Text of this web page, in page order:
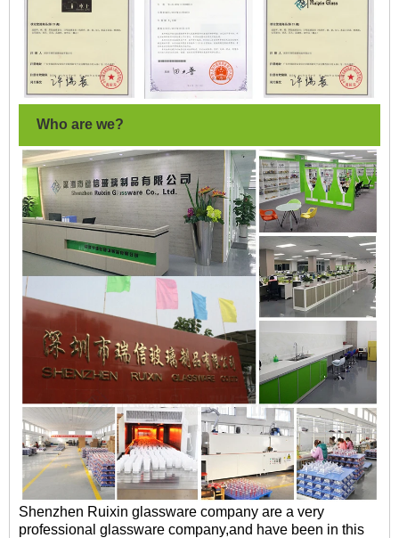
Who are we?
Shenzhen Ruixin glassware company are a very
professional glassware company,and have been in this